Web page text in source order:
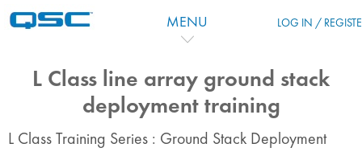
MENU LOG IN /
L Class line array ground stack
deployment training
L Class Training Series : Ground Stack Deployment